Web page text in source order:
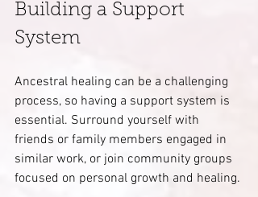
Building a Support
System
Ancestral healing can be a challenging
process, so having a support system is
essential. Surround yourself with
friends or family members engaged in
similar work, or join community groups
focused on personal growth and healing.